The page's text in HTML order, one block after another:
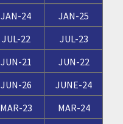
JAN-24
JAN-25
JUL-22
JUL-23
JUN-21
JUN-22
JUN-26
JUNE-24
MAR-23
MAR-24